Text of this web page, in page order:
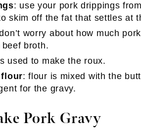
: use your pork drippings
skim off the fat that settles at
worry about how much
broth.
used to make the roux.
: flour is mixed with the
for the gravy.
Pork Gravy